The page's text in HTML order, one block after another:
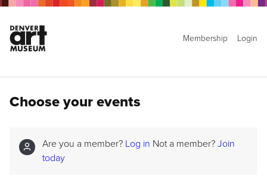
Membership Login
Choose your events
Are you a member? Log in Not a member? Join
today